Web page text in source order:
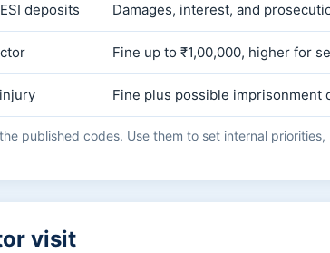
deposits Damages, interest, and
Fine up to ₹1,00,000, higher for
Fine plus possible imprisonment
published codes. Use them to set internal
visit